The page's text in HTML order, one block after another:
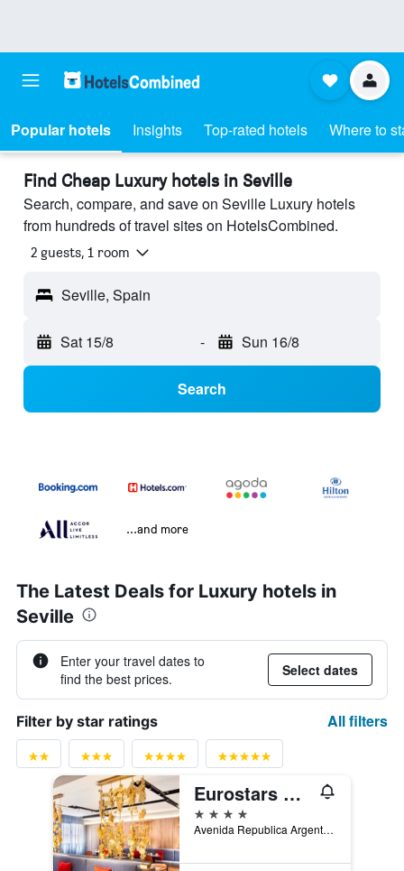
Popular hotels Insights Top-rated hotels Where to
Find Cheap Luxury hotels in Seville
Search, compare, and save on Seville Luxury hotels
from hundreds of travel sites on HotelsCombined.
2 guests, 1 room
Seville, Spain
Sat 15/8 - Sun 16/8
Search
...and more
The Latest Deals for Luxury hotels in
Seville
Enter your travel dates to
find the best prices.
Select dates
Filter by star ratings All filters
Eurostars Guadalquivir
4 stars
Avenida Republica Argentina, 23, Seville, Andalusia, Spain